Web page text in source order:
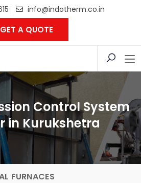
info@indotherm.co.in
GET A QUOTE
Control System
in Kurukshetra
FURNACES